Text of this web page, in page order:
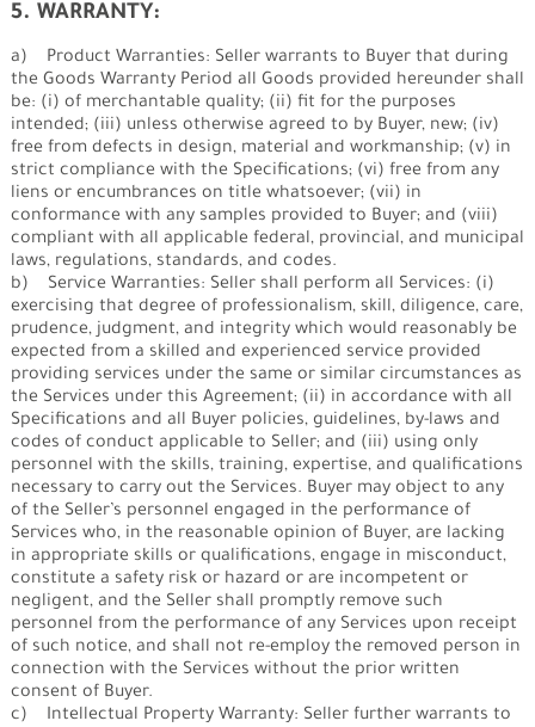
5. WARRANTY:
a) Product Warranties: Seller warrants to Buyer that during
the Goods Warranty Period all Goods provided hereunder shall
be: (i) of merchantable quality; (ii) fit for the purposes
intended; (iii) unless otherwise agreed to by Buyer, new; (iv)
free from defects in design, material and workmanship; (v) in
strict compliance with the Specifications; (vi) free from any
liens or encumbrances on title whatsoever; (vii) in
conformance with any samples provided to Buyer; and (viii)
compliant with all applicable federal, provincial, and municipal
laws, regulations, standards, and codes.
b) Service Warranties: Seller shall perform all Services: (i)
exercising that degree of professionalism, skill, diligence, care,
prudence, judgment, and integrity which would reasonably be
expected from a skilled and experienced service provided
providing services under the same or similar circumstances as
the Services under this Agreement; (ii) in accordance with all
Specifications and all Buyer policies, guidelines, by-laws and
codes of conduct applicable to Seller; and (iii) using only
personnel with the skills, training, expertise, and qualifications
necessary to carry out the Services. Buyer may object to any
of the Seller’s personnel engaged in the performance of
Services who, in the reasonable opinion of Buyer, are lacking
in appropriate skills or qualifications, engage in misconduct,
constitute a safety risk or hazard or are incompetent or
negligent, and the Seller shall promptly remove such
personnel from the performance of any Services upon receipt
of such notice, and shall not re-employ the removed person in
connection with the Services without the prior written
consent of Buyer.
c) Intellectual Property Warranty: Seller further warrants to